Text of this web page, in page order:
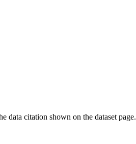
data citation shown on the dataset page.